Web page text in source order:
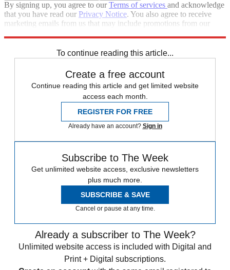
By signing up, you agree to ourTerms of services and acknowledge
that you have read our Privacy Notice. You also agree to receive
marketing emails from us that may include promotions from our
To continue reading this article...
Create a free account
Continue reading this article and get limited website
access each month.
REGISTER FOR FREE
Already have an account? Sign in
Subscribe to The Week
Get unlimited website access, exclusive newsletters
plus much more.
SUBSCRIBE & SAVE
Cancel or pause at any time.
Already a subscriber to The Week?
Unlimited website access is included with Digital and
Print + Digital subscriptions.